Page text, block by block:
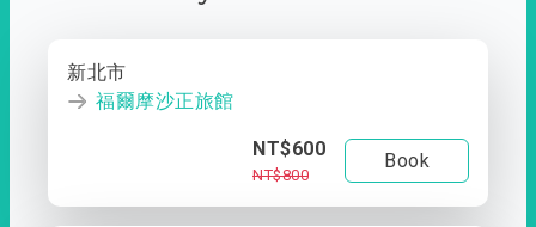
新北市
福爾摩沙正旅館
NT$600
NT$800
Book